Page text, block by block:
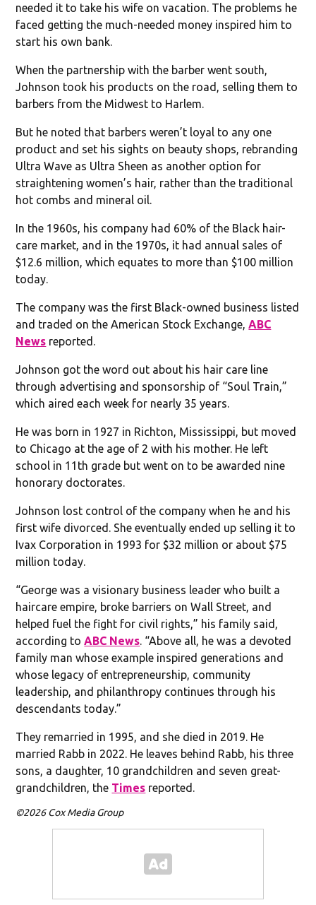
needed it to take his wife on vacation. The problems he
faced getting the much-needed money inspired him to
start his own bank.
When the partnership with the barber went south,
Johnson took his products on the road, selling them to
barbers from the Midwest to Harlem.
But he noted that barbers weren’t loyal to any one
product and set his sights on beauty shops, rebranding
Ultra Wave as Ultra Sheen as another option for
straightening women’s hair, rather than the traditional
hot combs and mineral oil.
In the 1960s, his company had 60% of the Black hair-
care market, and in the 1970s, it had annual sales of
$12.6 million, which equates to more than $100 million
today.
The company was the first Black-owned business listed
and traded on the American Stock Exchange,ABC
News reported.
Johnson got the word out about his hair care line
through advertising and sponsorship of “Soul Train,”
which aired each week for nearly 35 years.
He was born in 1927 in Richton, Mississippi, but moved
to Chicago at the age of 2 with his mother. He left
school in 11th grade but went on to be awarded nine
honorary doctorates.
Johnson lost control of the company when he and his
first wife divorced. She eventually ended up selling it to
Ivax Corporation in 1993 for $32 million or about $75
million today.
“George was a visionary business leader who built a
haircare empire, broke barriers on Wall Street, and
helped fuel the fight for civil rights,” his family said,
according toABC News. “Above all, he was a devoted
family man whose example inspired generations and
whose legacy of entrepreneurship, community
leadership, and philanthropy continues through his
descendants today.”
They remarried in 1995, and she died in 2019. He
married Rabb in 2022. He leaves behind Rabb, his three
sons, a daughter, 10 grandchildren and seven great-
grandchildren, the Times reported.
©2026 Cox Media Group